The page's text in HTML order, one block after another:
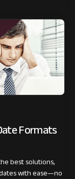
Formats
best solutions,
with ease—no